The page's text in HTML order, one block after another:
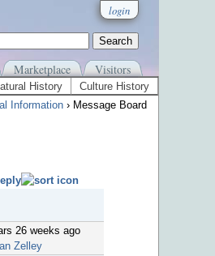
login
Marketplace Visitors
History
Culture History
Information › Message Board
26 weeks ago
Zelley